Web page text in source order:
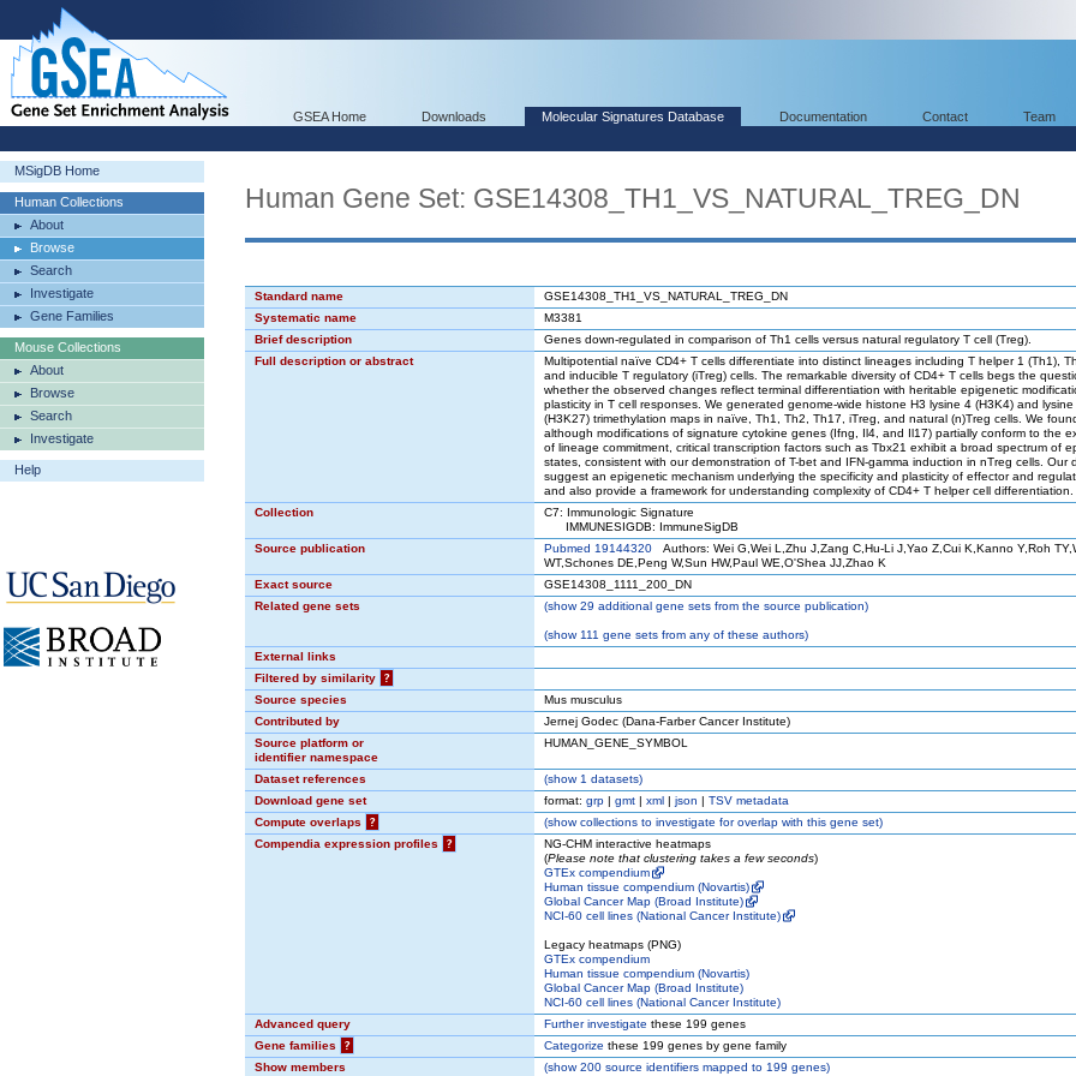
GSEA Home Downloads Molecular Signatures Database Documentation Contact Team
MSigDB Home
Human Collections
About
Browse
Search
Investigate
Gene Families
Mouse Collections
About
Browse
Search
Investigate
Help
Human Gene Set: GSE14308_TH1_VS_NATURAL_TREG_DN
Standard name
GSE14308_TH1_VS_NATURAL_TREG_DN
Systematic name
M3381
Brief description
Genes down-regulated in comparison of Th1 cells versus natural regulatory T cell (Treg).
Full description or abstract
Multipotential naïve CD4+ T cells differentiate into distinct lineages including T helper 1 (Th1),
and inducible T regulatory (iTreg) cells. The remarkable diversity of CD4+ T cells begs the
whether the observed changes reflect terminal differentiation with heritable epigenetic
plasticity in T cell responses. We generated genome-wide histone H3 lysine 4 (H3K4) and lysine
(H3K27) trimethylation maps in naïve, Th1, Th2, Th17, iTreg, and natural (n)Treg cells. We
although modifications of signature cytokine genes (Ifng, Il4, and Il17) partially conform to the
of lineage commitment, critical transcription factors such as Tbx21 exhibit a broad spectrum of
states, consistent with our demonstration of T-bet and IFN-gamma induction in nTreg cells. Our
suggest an epigenetic mechanism underlying the specificity and plasticity of effector and
and also provide a framework for understanding complexity of CD4+ T helper cell differentiation.
Collection
C7: Immunologic Signature
IMMUNESIGDB: ImmuneSigDB
Source publication
Pubmed 19144320 Authors: Wei G,Wei L,Zhu J,Zang C,Hu-Li J,Yao Z,Cui K,Kanno Y,Roh
WT,Schones DE,Peng W,Sun HW,Paul WE,O'Shea JJ,Zhao K
Exact source
GSE14308_1111_200_DN
Related gene sets
(show29 additional gene sets from the source publication)
(show111 gene sets from any of these authors)
External links
Filtered by similarity
?
Source species
Mus musculus
Contributed by
Jernej Godec (Dana-Farber Cancer Institute)
Source platform or
identifier namespace
HUMAN_GENE_SYMBOL
Dataset references (show1 datasets)
Download gene set
format: grp | gmt | xml | json | TSV metadata
Compute overlaps
? (showcollections to investigate for overlap with this gene set)
Compendia expression profiles
?
NG-CHM interactive heatmaps
(Please note that clustering takes a few seconds)
GTEx compendium
Human tissue compendium (Novartis)
Global Cancer Map (Broad Institute)
NCI-60 cell lines (National Cancer Institute)
Legacy heatmaps (PNG)
GTEx compendium
Human tissue compendium (Novartis)
Global Cancer Map (Broad Institute)
NCI-60 cell lines (National Cancer Institute)
Advanced query
Further investigate these 199 genes
Gene families
? Categorize these 199 genes by gene family
Show members
(show200 source identifiers mapped to 199 genes)